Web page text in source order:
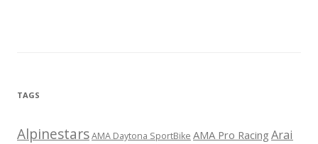
TAGS
AlpinestarsAMA Daytona SportBike AMA Pro Racing Arai